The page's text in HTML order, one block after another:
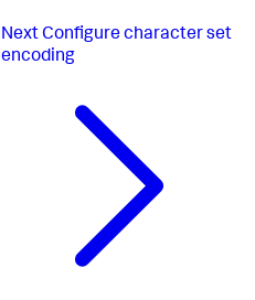
Next Configure character set
encoding